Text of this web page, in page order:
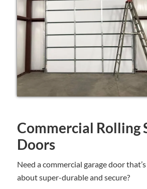
Commercial Rolling
Doors
Need a commercial garage door
about super-durable and secure?